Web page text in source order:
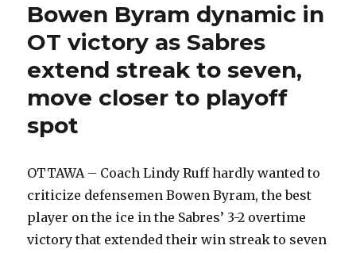
Bowen Byram dynamic in
OT victory as Sabres
extend streak to seven,
move closer to playoff
spot
OTTAWA – Coach Lindy Ruff hardly wanted to
criticize defensemen Bowen Byram, the best
player on the ice in the Sabres’ 3-2 overtime
victory that extended their win streak to seven